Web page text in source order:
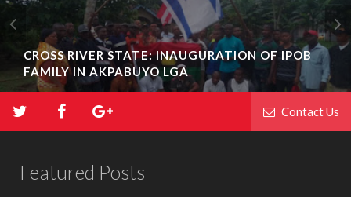
CROSS RIVER STATE: INAUGURATION OF IPOB
FAMILY IN AKPABUYO LGA
Contact Us
Featured Posts